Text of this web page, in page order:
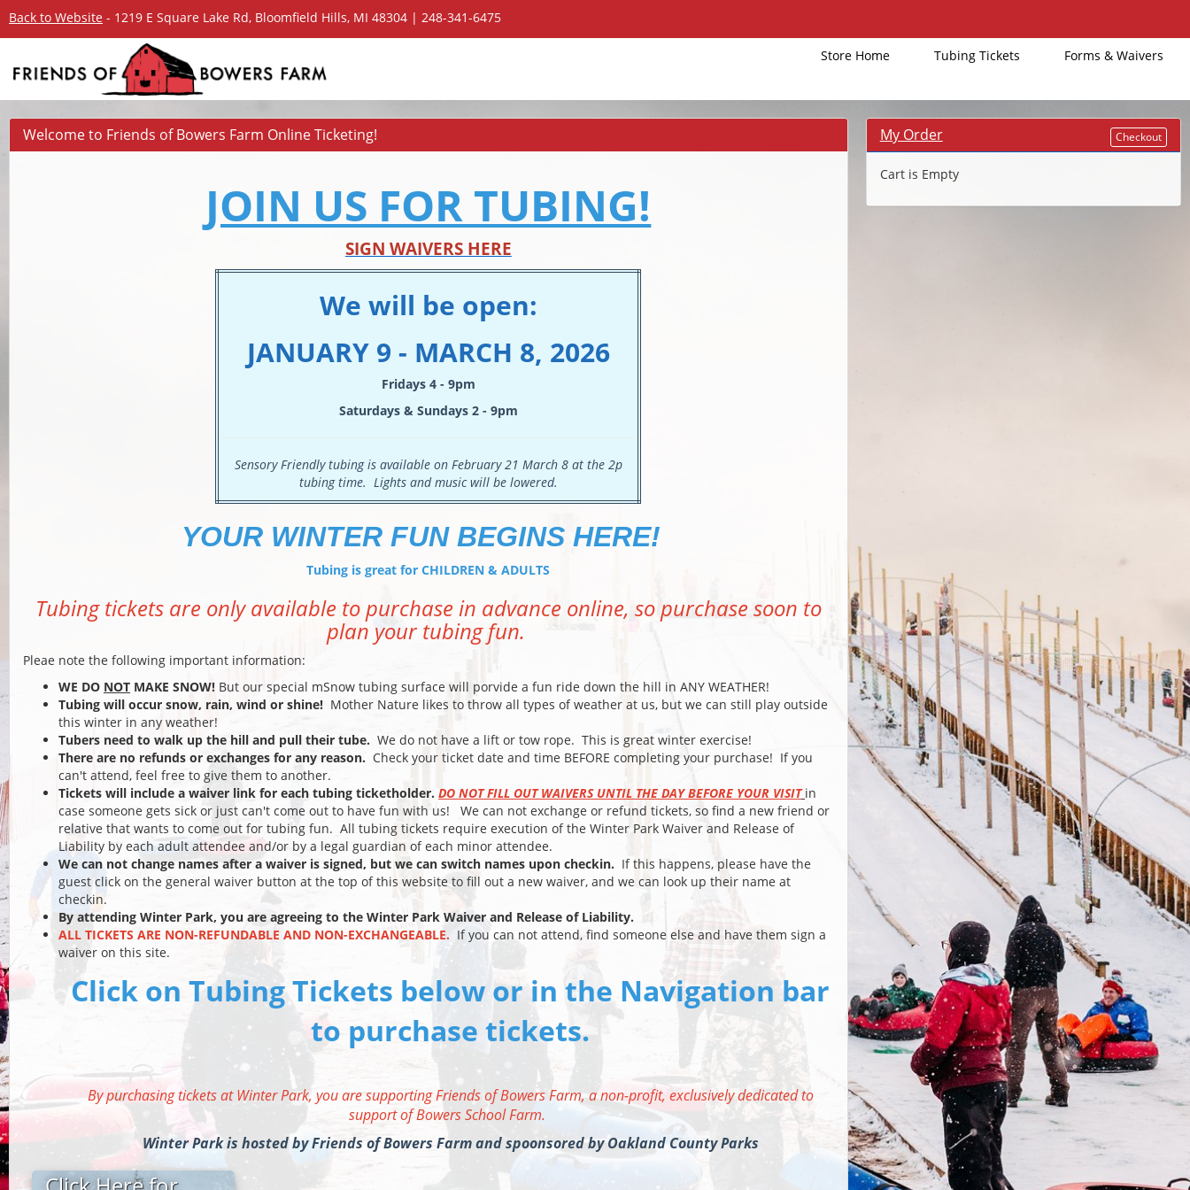
Back to Website - 1219 E Square Lake Rd, Bloomfield Hills, MI 48304 | 248-341-6475
Store Home Tubing Tickets Forms & Waivers
My Order Checkout
Cart is Empty
Welcome to Friends of Bowers Farm Online Ticketing!
JOIN US FOR TUBING!
SIGN WAIVERS HERE
We will be open:
JANUARY 9 - MARCH 8, 2026
Fridays 4 - 9pm
Saturdays & Sundays 2 - 9pm
Sensory Friendly tubing is available on February 21 March 8 at the 2p
tubing time. Lights and music will be lowered.
YOUR WINTER FUN BEGINS HERE!
Tubing is great for CHILDREN & ADULTS
Tubing tickets are only available to purchase in advance online, so purchase soon to
plan your tubing fun.
Pleae note the following important information:
WE DO NOT MAKE SNOW! But our special mSnow tubing surface will porvide a fun ride down the hill in ANY WEATHER!
Tubing will occur snow, rain, wind or shine! Mother Nature likes to throw all types of weather at us, but we can still play outside
this winter in any weather!
Tubers need to walk up the hill and pull their tube. We do not have a lift or tow rope. This is great winter exercise!
There are no refunds or exchanges for any reason. Check your ticket date and time BEFORE completing your purchase! If you
can't attend, feel free to give them to another.
Tickets will include a waiver link for each tubing ticketholder. DO NOT FILL OUT WAIVERS UNTIL THE DAY BEFORE YOUR VISIT in
case someone gets sick or just can't come out to have fun with us! We can not exchange or refund tickets, so find a new friend or
relative that wants to come out for tubing fun. All tubing tickets require execution of the Winter Park Waiver and Release of
Liability by each adult attendee and/or by a legal guardian of each minor attendee.
We can not change names after a waiver is signed, but we can switch names upon checkin. If this happens, please have the
guest click on the general waiver button at the top of this website to fill out a new waiver, and we can look up their name at
checkin.
By attending Winter Park, you are agreeing to the Winter Park Waiver and Release of Liability.
ALL TICKETS ARE NON-REFUNDABLE AND NON-EXCHANGEABLE. If you can not attend, find someone else and have them sign a
waiver on this site.
Click on Tubing Tickets below or in the Navigation bar
to purchase tickets.
By purchasing tickets at Winter Park, you are supporting Friends of Bowers Farm, a non-profit, exclusively dedicated to
support of Bowers School Farm.
Winter Park is hosted by Friends of Bowers Farm and spoonsored by Oakland County Parks